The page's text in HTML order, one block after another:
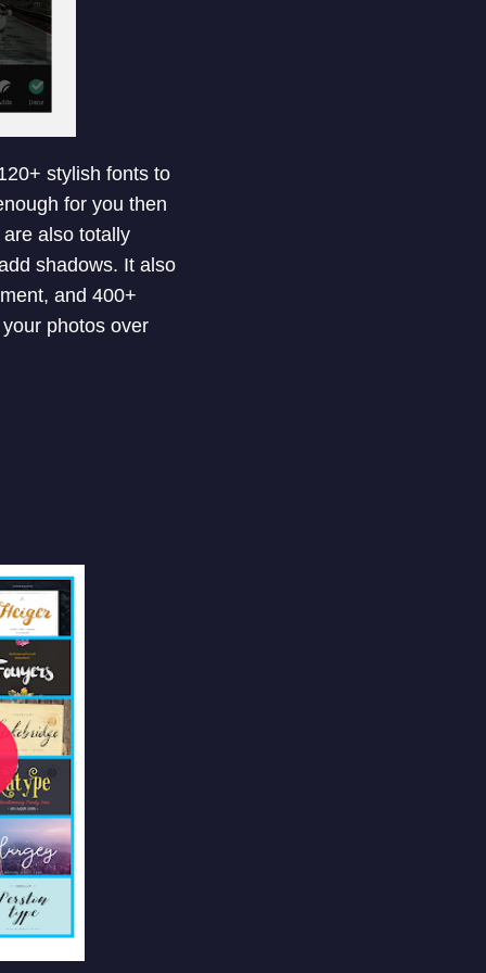
stylish fonts to
for you then
also totally
shadows. It also
and 400+
photos over